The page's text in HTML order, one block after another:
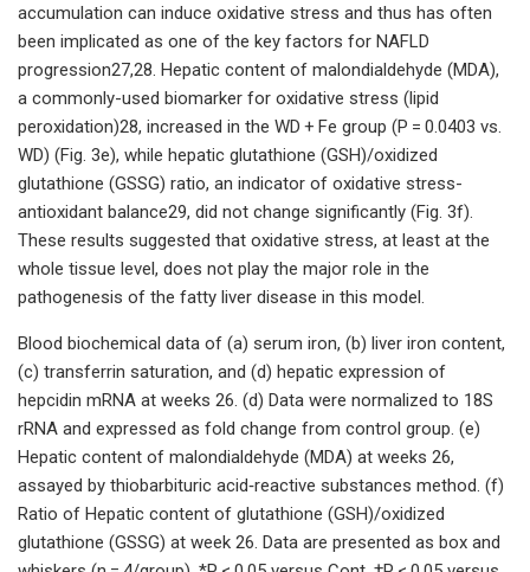
accumulation can induce oxidative stress and thus has often
been implicated as one of the key factors for NAFLD
progression27,28. Hepatic content of malondialdehyde (MDA),
a commonly-used biomarker for oxidative stress (lipid
peroxidation)28, increased in the WD + Fe group (P = 0.0403 vs.
WD) (Fig. 3e), while hepatic glutathione (GSH)/oxidized
glutathione (GSSG) ratio, an indicator of oxidative stress-
antioxidant balance29, did not change significantly (Fig. 3f).
These results suggested that oxidative stress, at least at the
whole tissue level, does not play the major role in the
pathogenesis of the fatty liver disease in this model.
Blood biochemical data of (a) serum iron, (b) liver iron content,
(c) transferrin saturation, and (d) hepatic expression of
hepcidin mRNA at weeks 26. (d) Data were normalized to 18S
rRNA and expressed as fold change from control group. (e)
Hepatic content of malondialdehyde (MDA) at weeks 26,
assayed by thiobarbituric acid‐reactive substances method. (f)
Ratio of Hepatic content of glutathione (GSH)/oxidized
glutathione (GSSG) at week 26. Data are presented as box and